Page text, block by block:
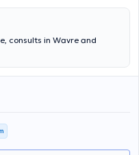
consults in Wavre and